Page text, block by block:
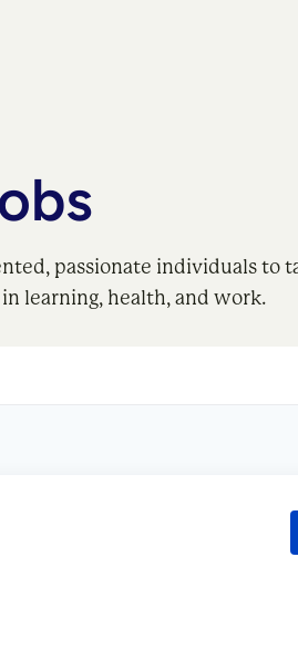
passionate individuals to
learning, health, and work.